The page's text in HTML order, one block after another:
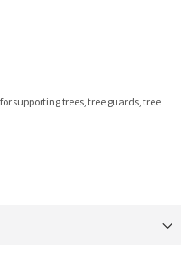
supporting trees, tree guards, tree